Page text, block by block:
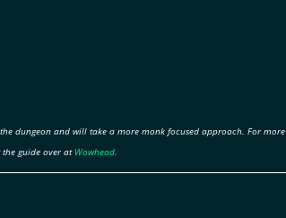
dungeon and will take a more monk focused approach. For more
guide over at Wowhead.